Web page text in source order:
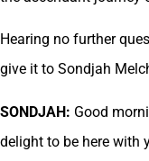
Hearing no further
give it to Sondjah
SONDJAH: Good
delight to be here with